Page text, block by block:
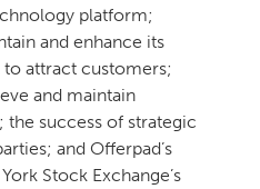
platform;
and enhance its
to attract customers;
and maintain
success of strategic
and Offerpad’s
Stock Exchange’s